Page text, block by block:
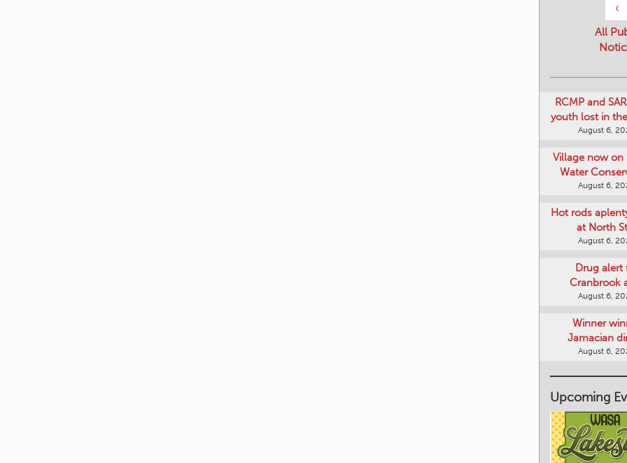
‹
All
RCMP and
youth lost in
August 6,
Village now on
Water
August 6,
Hot rods
at North
August 6,
Drug alert
Cranbrook
August 6,
Winner
Jamacian
August 6,
Upcoming